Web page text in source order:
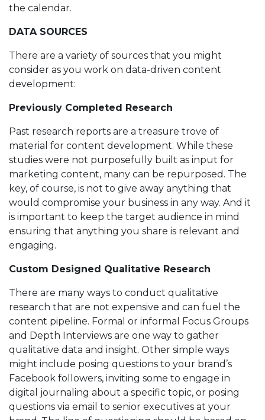
the calendar.
DATA SOURCES
There are a variety of sources that you might
consider as you work on data-driven content
development:
Previously Completed Research
Past research reports are a treasure trove of
material for content development. While these
studies were not purposefully built as input for
marketing content, many can be repurposed. The
key, of course, is not to give away anything that
would compromise your business in any way. And it
is important to keep the target audience in mind
ensuring that anything you share is relevant and
engaging.
Custom Designed Qualitative Research
There are many ways to conduct qualitative
research that are not expensive and can fuel the
content pipeline. Formal or informal Focus Groups
and Depth Interviews are one way to gather
qualitative data and insight. Other simple ways
might include posing questions to your brand’s
Facebook followers, inviting some to engage in
digital journaling about a specific topic, or posing
questions via email to senior executives at your